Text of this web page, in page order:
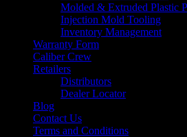
Molded & Extruded Plastic
Injection Mold Tooling
Inventory Management
Warranty Form
Caliber Crew
Retailers
Distributors
Dealer Locator
Blog
Contact Us
Terms and Conditions